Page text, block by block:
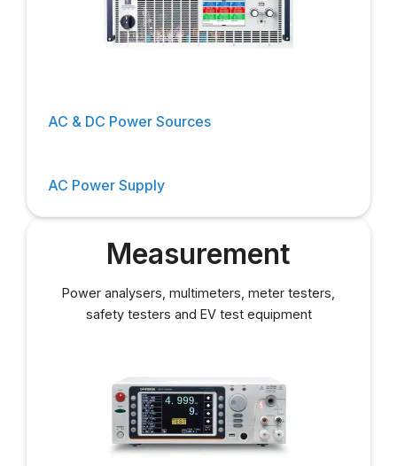
AC & DC Power Sources
AC Power Supply
Measurement
Power analysers, multimeters, meter testers,
safety testers and EV test equipment